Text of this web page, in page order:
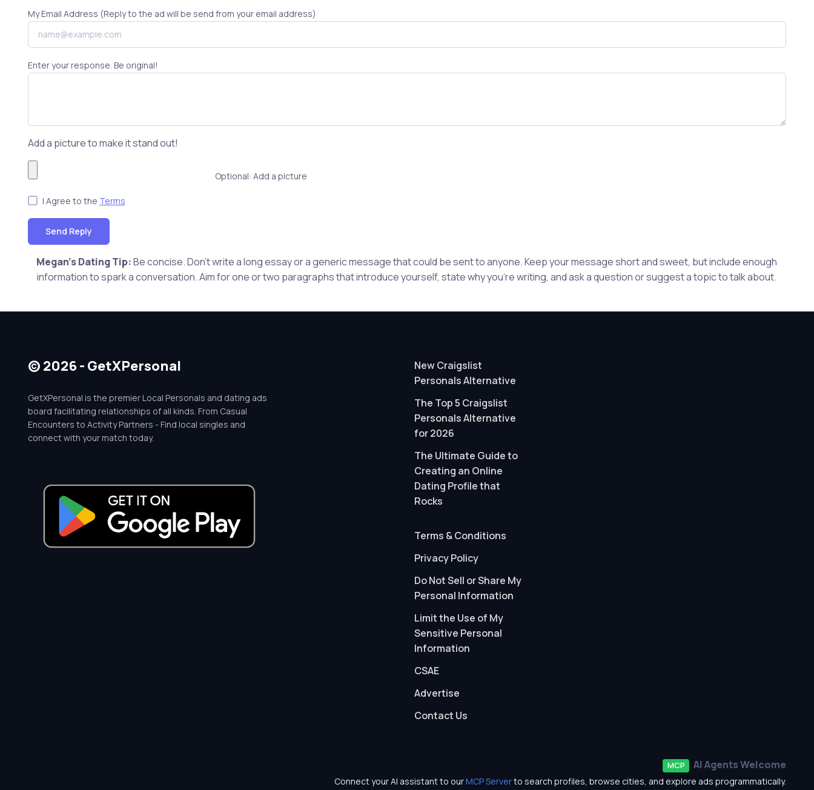
My Email Address (Reply to the ad will be send from your email address)
Enter your response. Be original!
Add a picture to make it stand out!
Optional: Add a picture
I Agree to the Terms
Send Reply
Megan's Dating Tip:Be concise. Don't write a long essay or a generic message that could be sent to anyone. Keep your message short and sweet, but include enough
information to spark a conversation. Aim for one or two paragraphs that introduce yourself, state why you're writing, and ask a question or suggest a topic to talk about.
© 2026 - GetXPersonal
GetXPersonal is the premier Local Personals and dating ads
board facilitating relationships of all kinds. From Casual
Encounters to Activity Partners - Find local singles and
connect with your match today.
New Craigslist
Personals Alternative
The Top 5 Craigslist
Personals Alternative
for 2026
The Ultimate Guide to
Creating an Online
Dating Profile that
Rocks
Terms & Conditions
Privacy Policy
Do Not Sell or Share My
Personal Information
Limit the Use of My
Sensitive Personal
Information
CSAE
Advertise
Contact Us
MCP AI Agents Welcome
Connect your AI assistant to ourMCP Serverto search profiles, browse cities, and explore ads programmatically.